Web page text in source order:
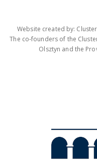
Website created by:
The co-founders of the
Olsztyn and the